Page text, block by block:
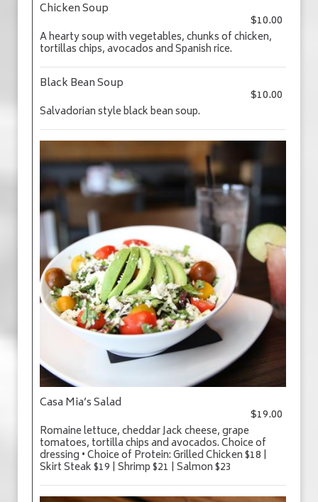
Chicken Soup
$10.00
A hearty soup with vegetables, chunks of chicken,
tortillas chips, avocados and Spanish rice.
Black Bean Soup
$10.00
Salvadorian style black bean soup.
Casa Mia’s Salad
$19.00
Romaine lettuce, cheddar Jack cheese, grape
tomatoes, tortilla chips and avocados. Choice of
dressing • Choice of Protein: Grilled Chicken $18 |
Skirt Steak $19 | Shrimp $21 | Salmon $23